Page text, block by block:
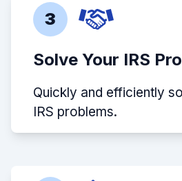
3
Solve Your IRS
Quickly and efficiently
IRS problems.